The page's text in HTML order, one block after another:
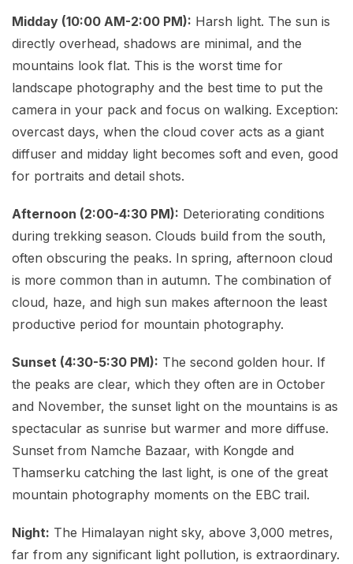
Midday (10:00 AM-2:00 PM): Harsh light. The sun is
directly overhead, shadows are minimal, and the
mountains look flat. This is the worst time for
landscape photography and the best time to put the
camera in your pack and focus on walking. Exception:
overcast days, when the cloud cover acts as a giant
diffuser and midday light becomes soft and even, good
for portraits and detail shots.
Afternoon (2:00-4:30 PM): Deteriorating conditions
during trekking season. Clouds build from the south,
often obscuring the peaks. In spring, afternoon cloud
is more common than in autumn. The combination of
cloud, haze, and high sun makes afternoon the least
productive period for mountain photography.
Sunset (4:30-5:30 PM): The second golden hour. If
the peaks are clear, which they often are in October
and November, the sunset light on the mountains is as
spectacular as sunrise but warmer and more diffuse.
Sunset from Namche Bazaar, with Kongde and
Thamserku catching the last light, is one of the great
mountain photography moments on the EBC trail.
Night: The Himalayan night sky, above 3,000 metres,
far from any significant light pollution, is extraordinary.